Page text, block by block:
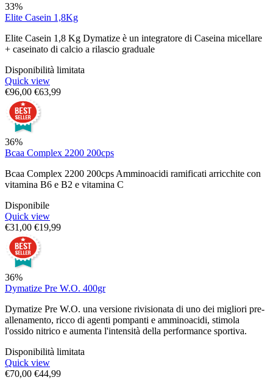
33%
Elite Casein 1,8Kg
Elite Casein 1,8 Kg Dymatize è un integratore di Caseina micellare
+ caseinato di calcio a rilascio graduale
Disponibilità limitata
Quick view
€96,00 €63,99
36%
Bcaa Complex 2200 200cps
Bcaa Complex 2200 200cps Amminoacidi ramificati arricchite con
vitamina B6 e B2 e vitamina C
Disponibile
Quick view
€31,00 €19,99
36%
Dymatize Pre W.O. 400gr
Dymatize Pre W.O. una versione rivisionata di uno dei migliori pre-
allenamento, ricco di agenti pompanti e amminoacidi, stimola
l'ossido nitrico e aumenta l'intensità della performance sportiva.
Disponibilità limitata
Quick view
€70,00 €44,99